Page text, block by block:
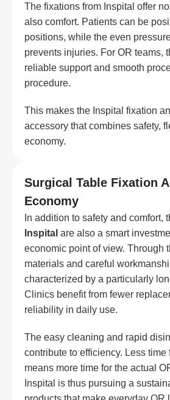
The fixations from Inspital offer
also comfort. Patients can be
positions, while the even
prevents injuries. For OR teams,
reliable support and smooth
procedure.
This makes the Inspital fixation
accessory that combines safety,
economy.
Surgical Table Fixation
Economy
In addition to safety and comfort,
Inspital are also a smart
economic point of view. Through
materials and careful
characterized by a particularly
Clinics benefit from fewer
reliability in daily use.
The easy cleaning and rapid
contribute to efficiency. Less time
means more time for the actual
Inspital is thus pursuing a